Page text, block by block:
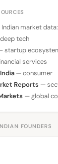
market data:
deep tech
startup
services
— consumer
Reports —
— global
FOUNDERS